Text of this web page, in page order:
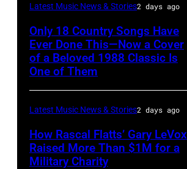
Scott
Legato/Getty
Images)
Latest Music News & Stories2 days ago
Only 18 Country Songs Have
Ever Done This—Now a Cover
of a Beloved 1988 Classic Is
One of Them
Latest Music News & Stories2 days ago
How Rascal Flatts’ Gary LeVox
Raised More Than $1M for a
Military Charity